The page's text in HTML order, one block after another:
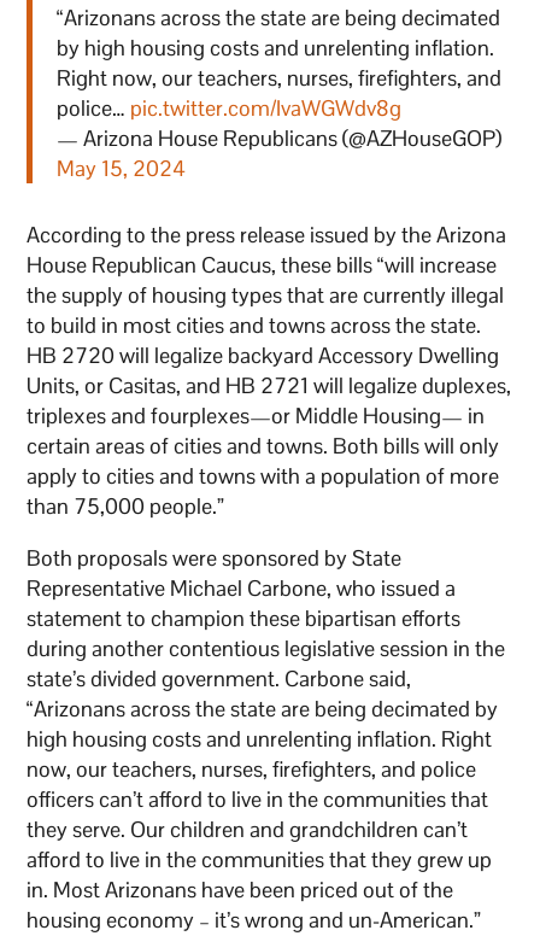
“Arizonans across the state are being decimated
by high housing costs and unrelenting inflation.
Right now, our teachers, nurses, firefighters, and
police… pic.twitter.com/IvaWGWdv8g
— Arizona House Republicans (@AZHouseGOP)
May 15, 2024
According to the press release issued by the Arizona
House Republican Caucus, these bills “will increase
the supply of housing types that are currently illegal
to build in most cities and towns across the state.
HB 2720 will legalize backyard Accessory Dwelling
Units, or Casitas, and HB 2721 will legalize duplexes,
triplexes and fourplexes—or Middle Housing— in
certain areas of cities and towns. Both bills will only
apply to cities and towns with a population of more
than 75,000 people.”
Both proposals were sponsored by State
Representative Michael Carbone, who issued a
statement to champion these bipartisan efforts
during another contentious legislative session in the
state’s divided government. Carbone said,
“Arizonans across the state are being decimated by
high housing costs and unrelenting inflation. Right
now, our teachers, nurses, firefighters, and police
officers can’t afford to live in the communities that
they serve. Our children and grandchildren can’t
afford to live in the communities that they grew up
in. Most Arizonans have been priced out of the
housing economy – it’s wrong and un-American.”